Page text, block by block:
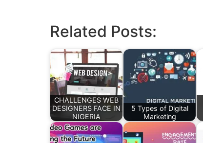
Related Posts:
CHALLENGES WEB
DESIGNERS FACE IN
NIGERIA
5 Types of Digital
Marketing